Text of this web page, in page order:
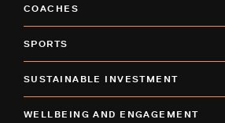
COACHES
SPORTS
SUSTAINABLE INVESTMENT
WELLBEING AND ENGAGEMENT